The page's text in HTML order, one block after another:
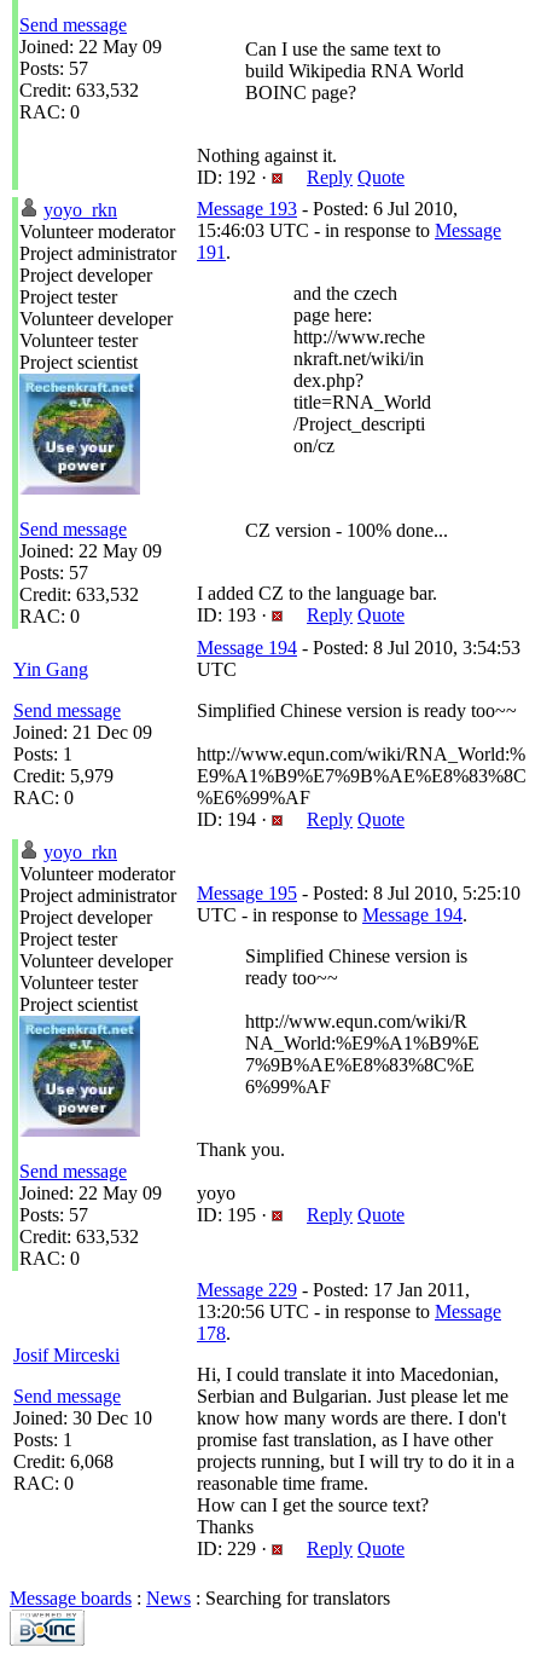
Send message
Joined: 22 May 09
Posts: 57
Credit: 633,532
RAC: 0
Can I use the same text to
build Wikipedia RNA World
BOINC page?
Nothing against it.
ID: 192 ·
Reply Quote
yoyo_rkn
Volunteer moderator
Project administrator
Project developer
Project tester
Volunteer developer
Volunteer tester
Project scientist
Send message
Joined: 22 May 09
Posts: 57
Credit: 633,532
RAC: 0
Message 193 - Posted: 6 Jul 2010,
15:46:03 UTC - in response to Message
191 .
and the czech
page here:
http://www.reche
nkraft.net/wiki/in
dex.php?
title=RNA_World
/Project_descripti
on/cz
CZ version - 100% done...
I added CZ to the language bar.
ID: 193 ·
Reply Quote
Yin Gang
Send message
Joined: 21 Dec 09
Posts: 1
Credit: 5,979
RAC: 0
Message 194 - Posted: 8 Jul 2010, 3:54:53
UTC
Simplified Chinese version is ready too~~
http://www.equn.com/wiki/RNA_World:%
E9%A1%B9%E7%9B%AE%E8%83%8C
%E6%99%AF
ID: 194 ·
Reply Quote
yoyo_rkn
Volunteer moderator
Project administrator
Project developer
Project tester
Volunteer developer
Volunteer tester
Project scientist
Send message
Joined: 22 May 09
Posts: 57
Credit: 633,532
RAC: 0
Message 195 - Posted: 8 Jul 2010, 5:25:10
UTC - in response to Message 194.
Simplified Chinese version is
ready too~~
http://www.equn.com/wiki/R
NA_World:%E9%A1%B9%E
7%9B%AE%E8%83%8C%E
6%99%AF
Thank you.
yoyo
ID: 195 ·
Reply Quote
Josif Mirceski
Send message
Joined: 30 Dec 10
Posts: 1
Credit: 6,068
RAC: 0
Message 229 - Posted: 17 Jan 2011,
13:20:56 UTC - in response to Message
178.
Hi, I could translate it into Macedonian,
Serbian and Bulgarian. Just please let me
know how many words are there. I don't
promise fast translation, as I have other
projects running, but I will try to do it in a
reasonable time frame.
How can I get the source text?
Thanks
ID: 229 ·
Reply Quote
Message boards : News : Searching for translators